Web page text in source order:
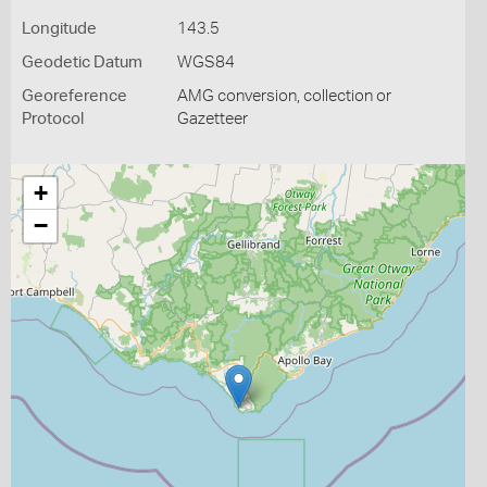
Longitude 143.5
Geodetic Datum WGS84
Georeference
Protocol
AMG conversion, collection or
Gazetteer
+
−